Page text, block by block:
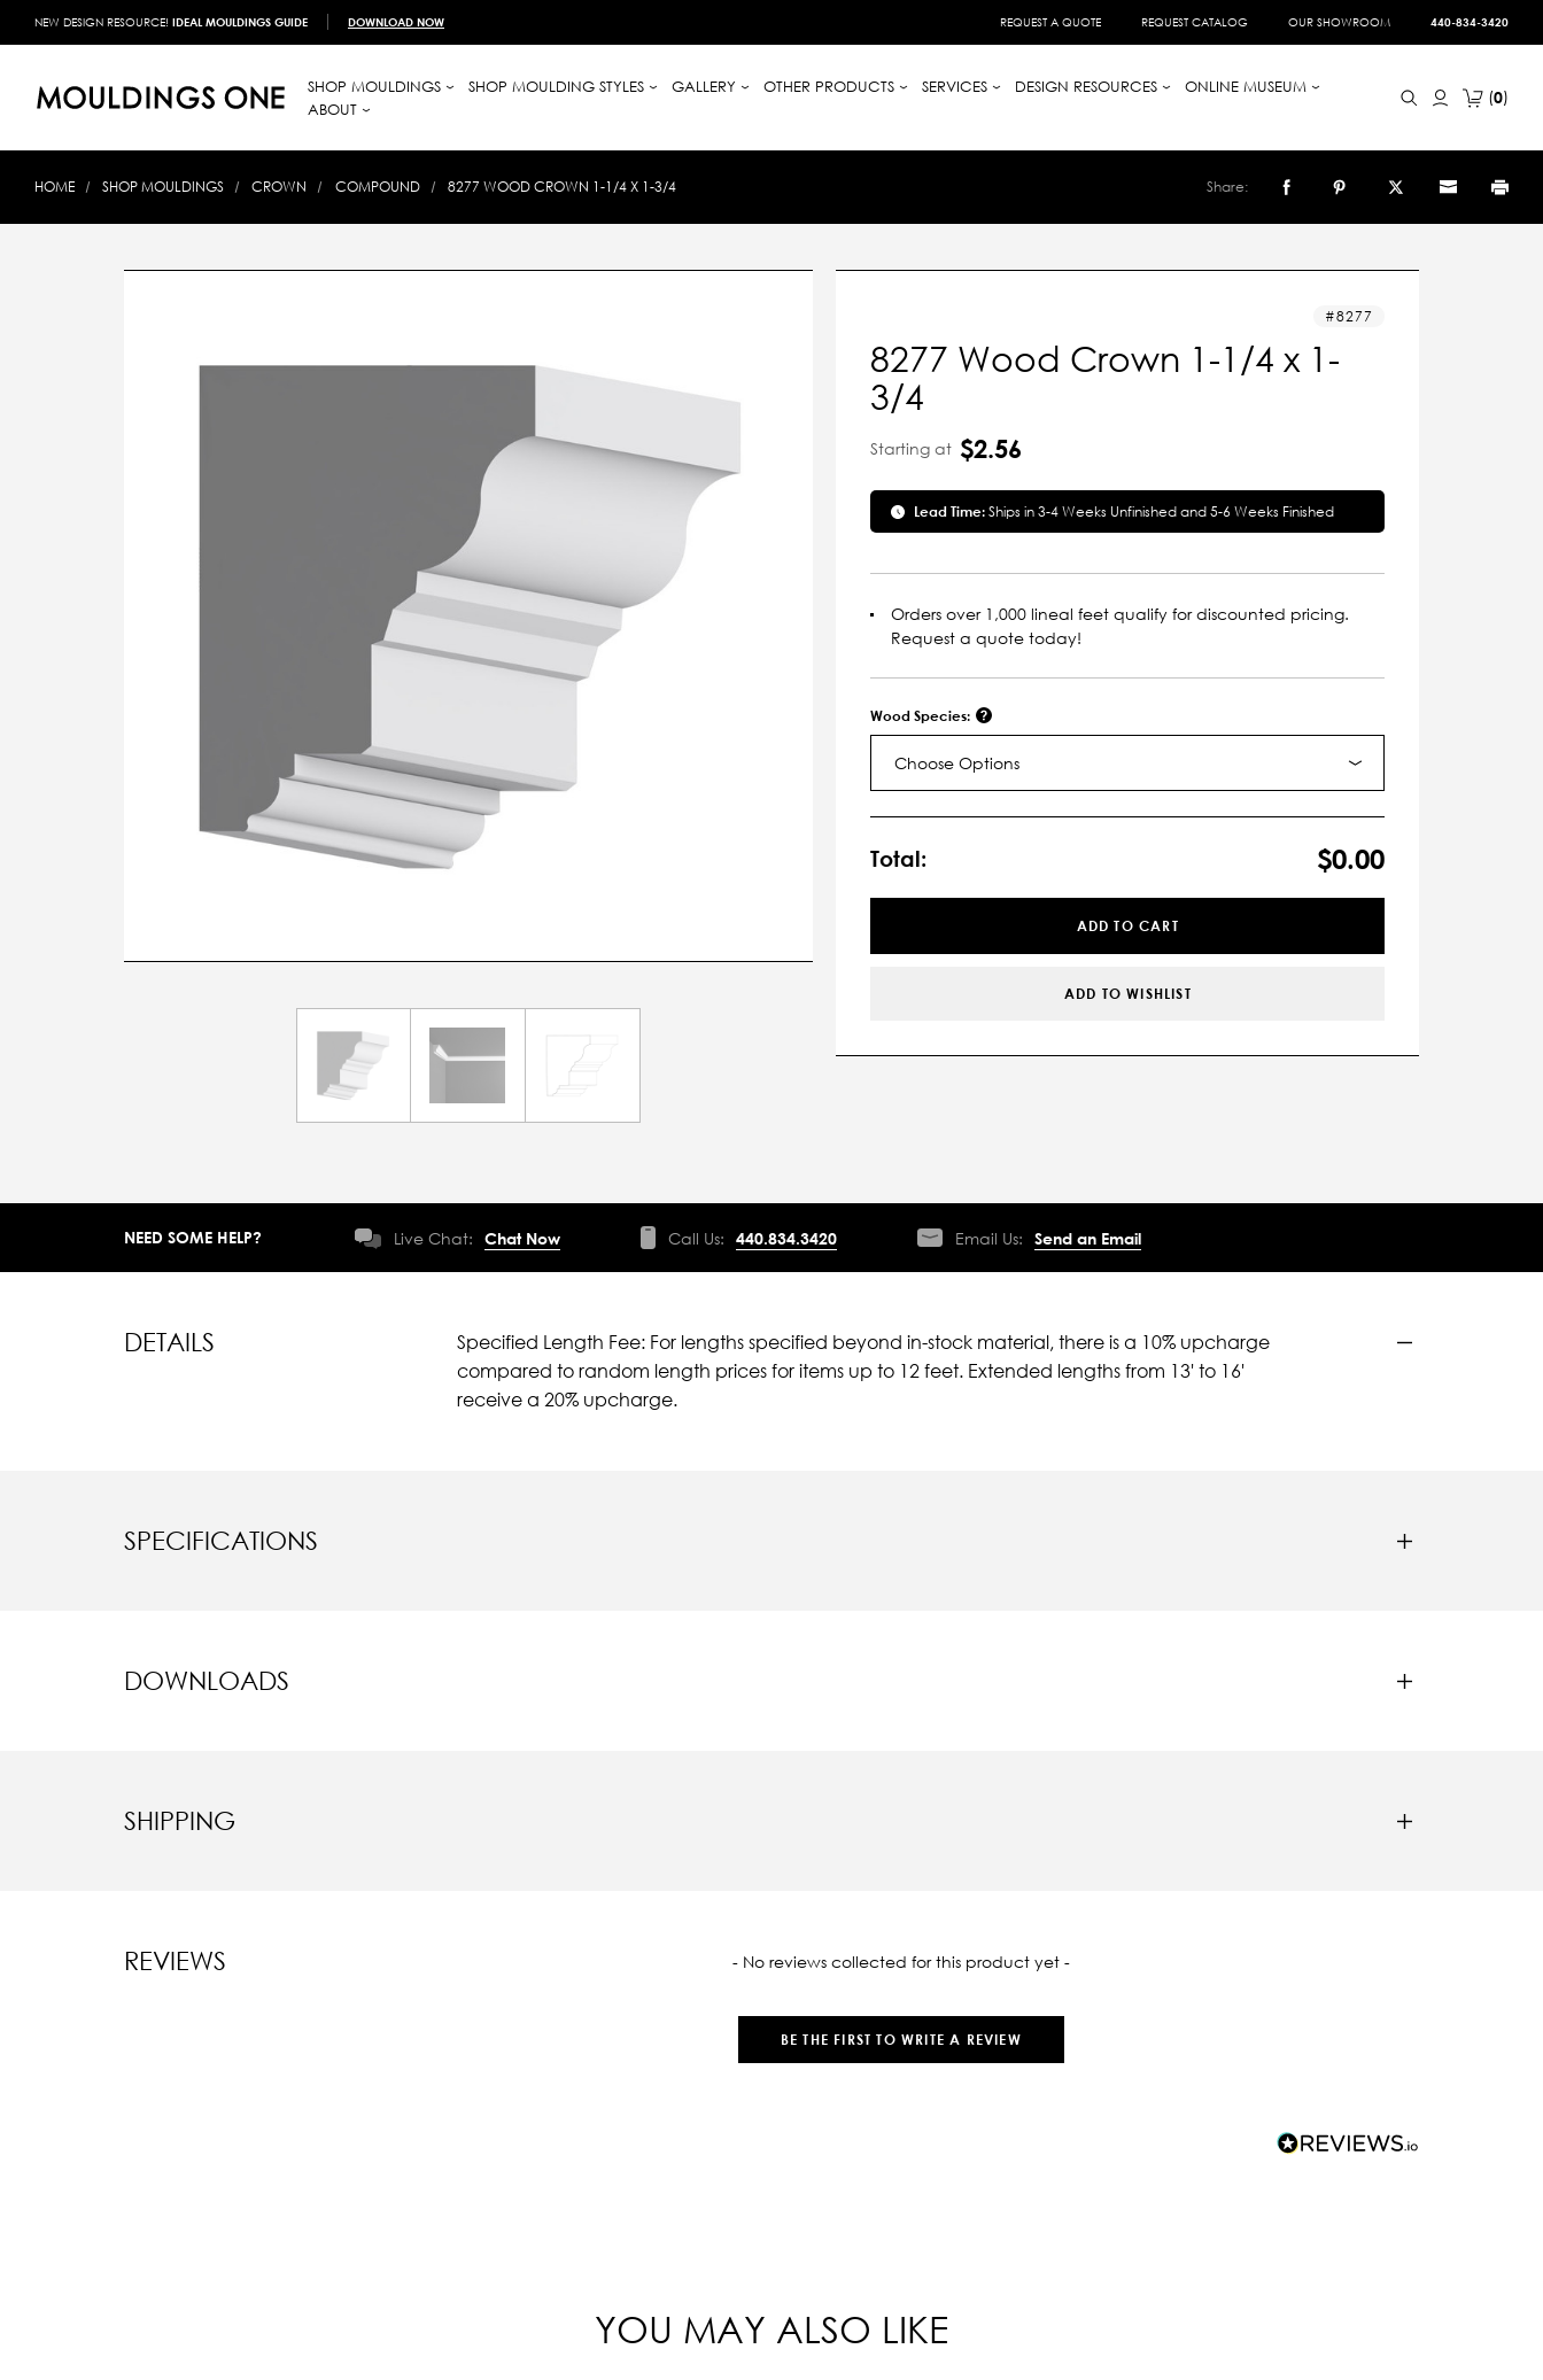
NEW DESIGN RESOURCE! IDEAL MOULDINGS GUIDE DOWNLOAD NOW REQUEST A QUOTE REQUEST CATALOG OUR SHOWROOM 440-834-3420
SHOP MOULDINGS SHOP MOULDING STYLES GALLERY OTHER PRODUCTS SERVICES DESIGN RESOURCES
ONLINE MUSEUM
ABOUT
0
HOME SHOP MOULDINGS CROWN COMPOUND 8277 WOOD CROWN 1-1/4 X 1-3/4 Share:
8277
8277 Wood Crown 1-1/4 x 1-
3/4
Starting at $2.56
Lead Time:Ships in 3-4 Weeks Unfinished and 5-6 Weeks Finished
Orders over 1,000 lineal feet qualify for discounted pricing.
Request a quote today!
Wood Species:
Choose Options
Stock:
Total: $0.00
ADD TO CART
ADD TO WISHLIST
NEED SOME HELP? Live Chat: Chat Now Call Us: 440.834.3420 Email Us: Send an Email
DETAILS
Specified Length Fee: For lengths specified beyond in-stock material, there is a 10% upcharge
compared to random length prices for items up to 12 feet. Extended lengths from 13' to 16'
receive a 20% upcharge.
SPECIFICATIONS
DOWNLOADS
SHIPPING
REVIEWS - No reviews collected for this product yet -
BE THE FIRST TO WRITE A REVIEW
YOU MAY ALSO LIKE